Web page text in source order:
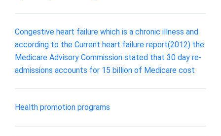
Congestive heart failure which is a chronic illness and
according to the Current heart failure report(2012) the
Medicare Advisory Commission stated that 30 day re-
admissions accounts for 15 billion of Medicare cost
Health promotion programs